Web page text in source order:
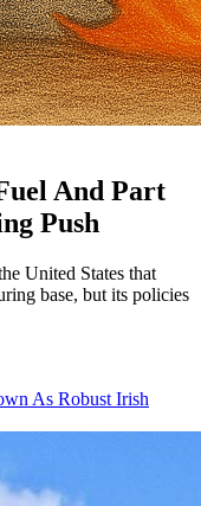
And Part
Push
United States that
base, but its policies
As Robust Irish